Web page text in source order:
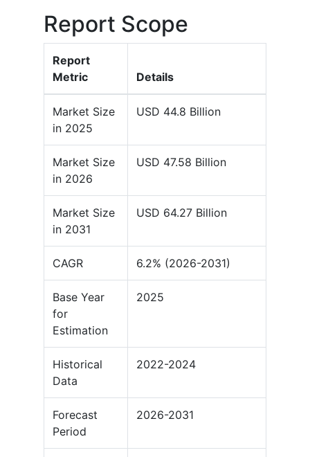
Report Scope
Report
Metric
Details
Market Size
in 2025
USD 44.8 Billion
Market Size
in 2026
USD 47.58 Billion
Market Size
in 2031
USD 64.27 Billion
CAGR 6.2% (2026-2031)
Base Year
for
Estimation
2025
Historical
Data
2022-2024
Forecast
Period
2026-2031